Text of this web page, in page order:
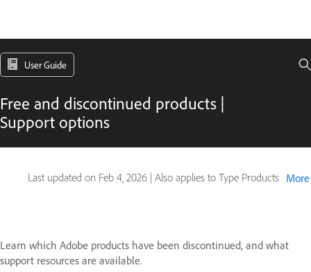
User Guide
Free and discontinued products |
Support options
Last updated on Feb 4, 2026 | Also applies to Type Products More
Learn which Adobe products have been discontinued, and what
support resources are available.